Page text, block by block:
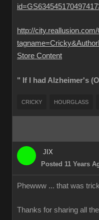
http://
Store Content
" If I had Alzheimer's
CRICKY HOURGLASS
JIX
Posted 11 Years
Phewww ... that was
Thanks for sharing all